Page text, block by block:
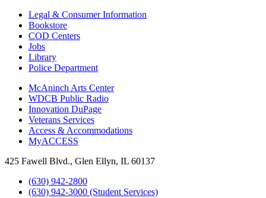
Legal & Consumer Information
Bookstore
COD Centers
Jobs
Library
Police Department
McAninch Arts Center
WDCB Public Radio
Innovation DuPage
Veterans Services
Access & Accommodations
MyACCESS
425 Fawell Blvd., Glen Ellyn, IL 60137
(630) 942-2800
(630) 942-3000 (Student Services)